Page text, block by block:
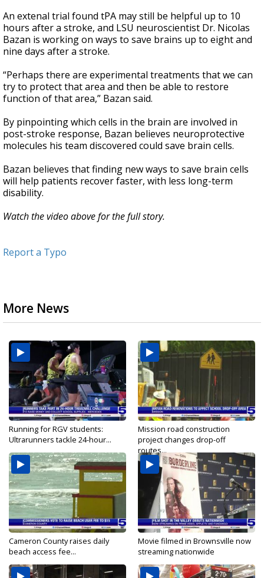
An extenal trial found tPA may still be helpful up to 10
hours after a stroke, and LSU neuroscientist Dr. Nicolas
Bazan is working on ways to save brains up to eight and
nine days after a stroke.
“Perhaps there are experimental treatments that we can
try to protect that area and then be able to restore
function of that area,” Bazan said.
By pinpointing which cells in the brain are involved in
post-stroke response, Bazan believes neuroprotective
molecules his team discovered could save brain cells.
Bazan believes that finding new ways to save brain cells
will help patients recover faster, with less long-term
disability.
Watch the video above for the full story.
Report a Typo
More News
Running for RGV students:
Ultrarunners tackle 24-hour...
Mission road construction
project changes drop-off
routes...
Cameron County raises daily
beach access fee...
Movie filmed in Brownsville now
streaming nationwide